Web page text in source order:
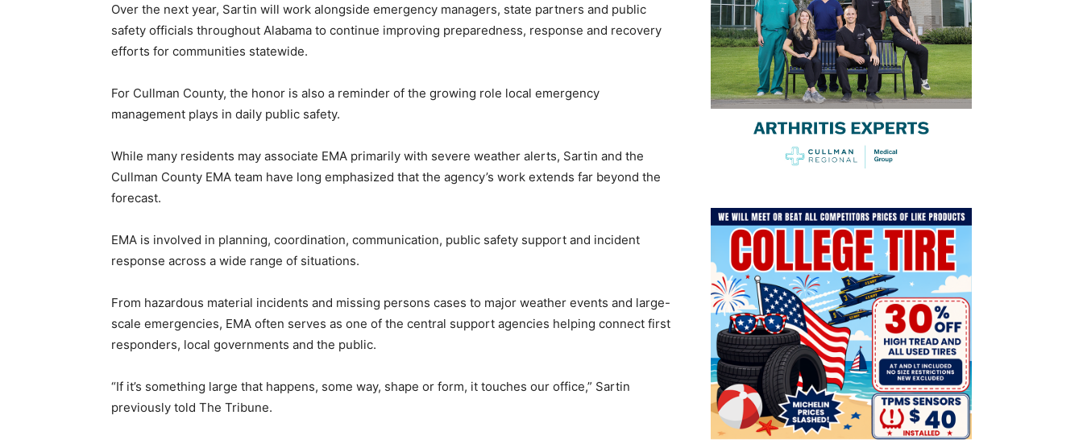
Over the next year, Sartin will work alongside emergency managers, state partners and public
safety officials throughout Alabama to continue improving preparedness, response and recovery
efforts for communities statewide.
For Cullman County, the honor is also a reminder of the growing role local emergency
management plays in daily public safety.
While many residents may associate EMA primarily with severe weather alerts, Sartin and the
Cullman County EMA team have long emphasized that the agency’s work extends far beyond the
forecast.
EMA is involved in planning, coordination, communication, public safety support and incident
response across a wide range of situations.
From hazardous material incidents and missing persons cases to major weather events and large-
scale emergencies, EMA often serves as one of the central support agencies helping connect first
responders, local governments and the public.
“If it’s something large that happens, some way, shape or form, it touches our office,” Sartin
previously told The Tribune.